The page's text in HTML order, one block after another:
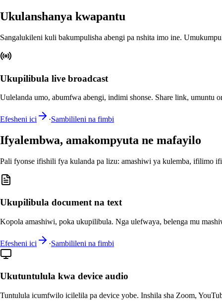
Ukulanshanya kwapantu
Sangalukileni kuli bakumpulisha abengi pa nshita imo ine.
Ukupilibula live broadcast
Uulelanda umo, abumfwa abengi, indimi shonse. Share link, umuntu
Efesheni ici ·Sambilileni na fimbi
Ifyalembwa, amakompyuta ne mafayilo
Pali fyonse ifishili fya kulanda pa lizu: amashiwi ya kulemba, ifilimo
Ukupilibula document na text
Kopola amashiwi, poka ukupilibula. Nga ulefwaya, belenga mu
Efesheni ici ·Sambilileni na fimbi
Ukutuntulula kwa device audio
Tuntulula icumfwilo icilelila pa device yobe. Inshila sha Zoom,